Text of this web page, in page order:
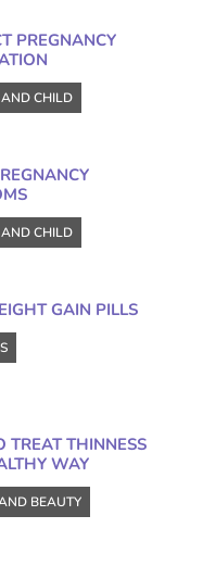
PREGNANCY
AND CHILD
AND CHILD
GAIN PILLS
TREAT THINNESS
WAY
BEAUTY